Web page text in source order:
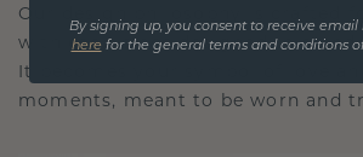
Our design philosophy is crafted
with each piece designed to
It becomes your symbol of love
moments, meant to be worn and
By signing up, you consent to receive email
here for the general terms and conditions